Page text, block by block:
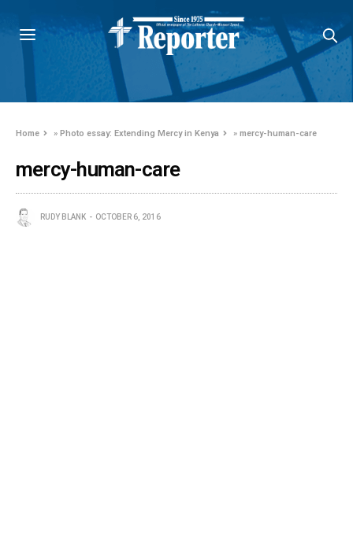
Home »Photo essay: Extending Mercy in Kenya »mercy-human-care
mercy-human-care
RUDY BLANK OCTOBER 6, 2016